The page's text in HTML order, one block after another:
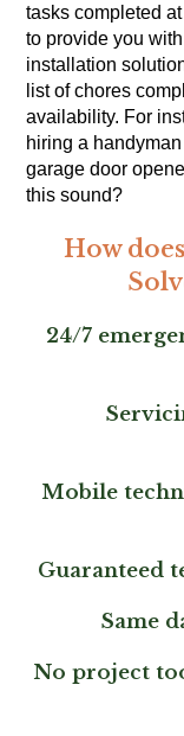
tasks completed
to provide you
installation
list of chores
availability. For
hiring a
garage door
this sound?
How
24/7
Mobile
Guaranteed
Same
No project